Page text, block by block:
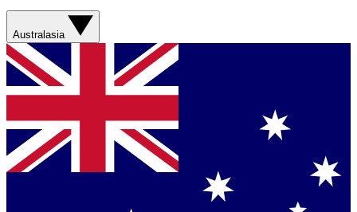
Australasia